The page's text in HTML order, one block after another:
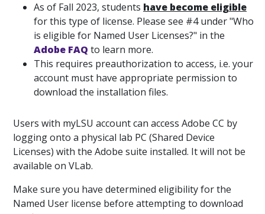
As of Fall 2023, students have become eligible
for this type of license. Please see #4 under "Who
is eligible for Named User Licenses?" in the
Adobe FAQ to learn more.
This requires preauthorization to access, i.e. your
account must have appropriate permission to
download the installation files.
Users with myLSU account can access Adobe CC by
logging onto a physical lab PC (Shared Device
Licenses) with the Adobe suite installed. It will not be
available on VLab.
Make sure you have determined eligibility for the
Named User license before attempting to download